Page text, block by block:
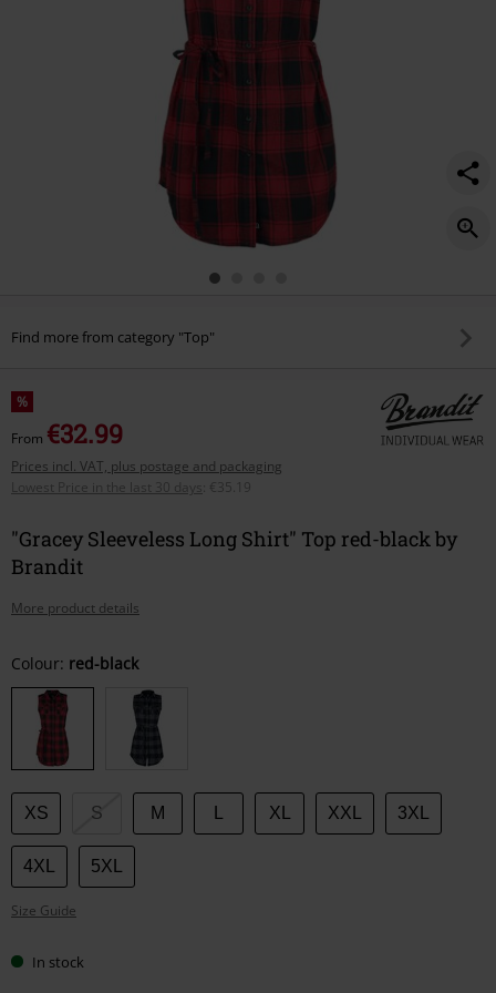
Find more from category "Top"
%
From €32.99
Prices incl. VAT, plus postage and packaging
Lowest Price in the last 30 days
€35.19
"Gracey Sleeveless Long Shirt" Top red-black by
Brandit
More product details
Choose
your
size
Colour: red-black
XS S M XL XXL 3XL
4XL 5XL
Size Guide
In stock